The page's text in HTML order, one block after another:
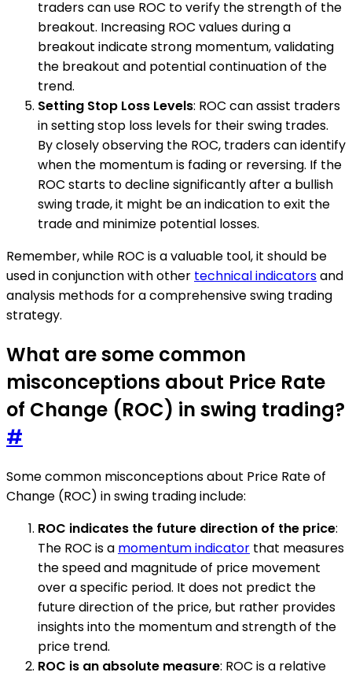
traders can use ROC to verify the strength of the
breakout. Increasing ROC values during a
breakout indicate strong momentum, validating
the breakout and potential continuation of the
trend.
Setting Stop Loss Levels: ROC can assist traders
in setting stop loss levels for their swing trades.
By closely observing the ROC, traders can identify
when the momentum is fading or reversing. If the
ROC starts to decline significantly after a bullish
swing trade, it might be an indication to exit the
trade and minimize potential losses.
Remember, while ROC is a valuable tool, it should be
used in conjunction with other technical indicatorsand
analysis methods for a comprehensive swing trading
strategy.
What are some common
misconceptions about Price Rate
of Change (ROC) in swing trading?
#
Some common misconceptions about Price Rate of
Change (ROC) in swing trading include:
ROC indicates the future direction of the price:
The ROC is a momentum indicator that measures
the speed and magnitude of price movement
over a specific period. It does not predict the
future direction of the price, but rather provides
insights into the momentum and strength of the
price trend.
ROC is an absolute measure: ROC is a relative